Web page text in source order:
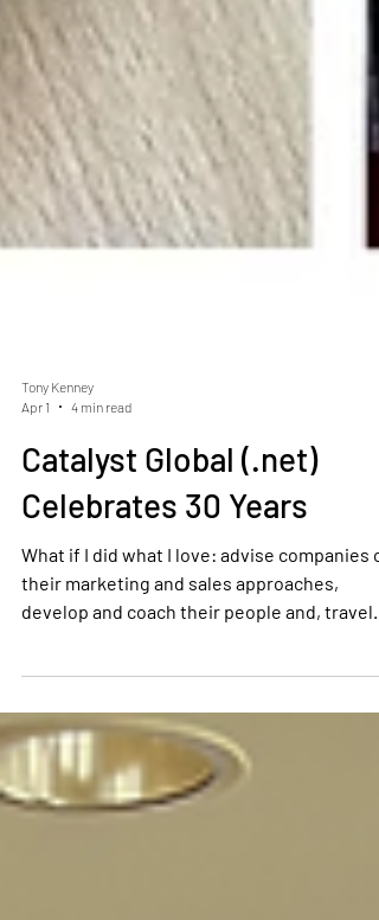
Apr 1
4 min read
Catalyst Global (.net)
Celebrates 30 Years
What if I did what I love: advise companies on
their marketing and sales approaches,
exceptional sales and services personnel,
managers, directors and board members
we have met and worked with, there is also
one skill that stands out. By far the most